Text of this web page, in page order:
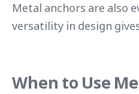
Metal anchors are also
versatility in design
When to Use